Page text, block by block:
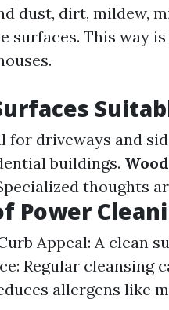
dust, dirt, mildew,
surfaces. This way
for driveways and
buildings.
thoughts
Power
Appeal: A clean
Regular cleansing
allergens like